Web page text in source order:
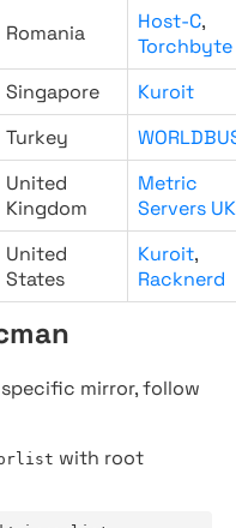
Romania Host-C,
Torchbyte
Singapore
Kuroit
Turkey
United
Kingdom
Metric
Servers UK
United
States
Kuroit,
Racknerd
mirror, follow
with root